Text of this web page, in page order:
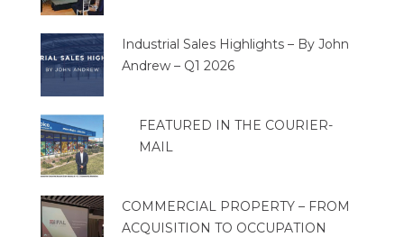
Industrial Sales Highlights – By John
Andrew – Q1 2026
FEATURED IN THE COURIER-
MAIL
COMMERCIAL PROPERTY – FROM
ACQUISITION TO OCCUPATION